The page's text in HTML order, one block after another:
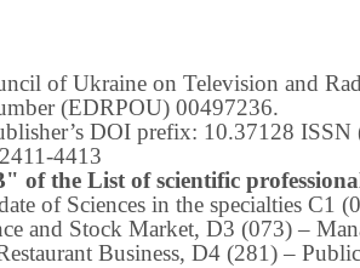
of Ukraine on Television and
(EDRPOU) 00497236.
DOI prefix: 10.37128
4413
of the List of scientific
of Sciences in the specialties
and Stock Market, D3 (073) –
Business, D4 (281) –